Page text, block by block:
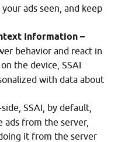
ads seen, and keep
Information –
behavior and react in
the device, SSAI
with data about
SSAI, by default,
ads from the server,
it from the server